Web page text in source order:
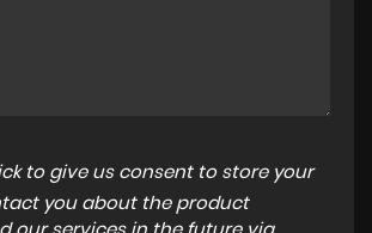
to give us consent to store your
you about the product